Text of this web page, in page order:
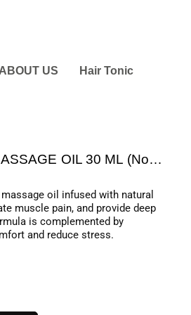
US Hair Tonic
EARTHLAB AROMATIC BODY MASSAGE OIL 30 ML (Non CBD)
oil infused with natural
muscle pain, and provide deep
is complemented by
and reduce stress.